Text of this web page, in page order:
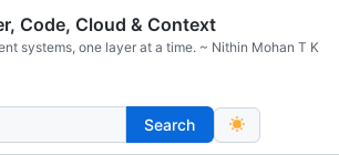
Code, Cloud & Context
systems, one layer at a time. ~ Nithin Mohan T K
Search